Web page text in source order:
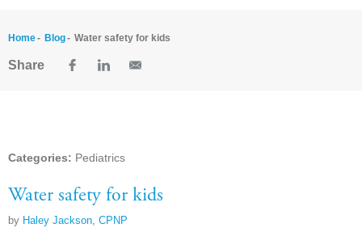
Home Blog Water safety for kids
Share
Categories: Pediatrics
Water safety for kids
by Haley Jackson, CPNP